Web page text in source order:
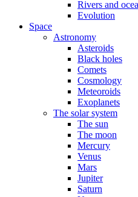
Rivers and
Evolution
Space
Astronomy
Asteroids
Black holes
Comets
Cosmology
Meteoroids
Exoplanets
The solar system
The sun
The moon
Mercury
Venus
Mars
Jupiter
Saturn